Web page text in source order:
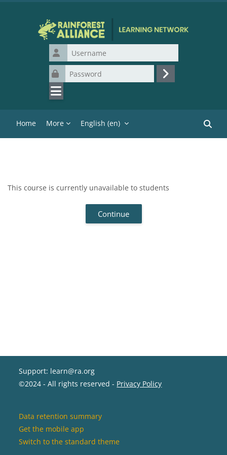
Username
Password
Log in
Home More English ‎(en)‎
This course is currently unavailable to students
Continue
Support: learn@ra.org
©2024 - All rights reserved - Privacy Policy
Data retention summary
Get the mobile app
Switch to the standard theme